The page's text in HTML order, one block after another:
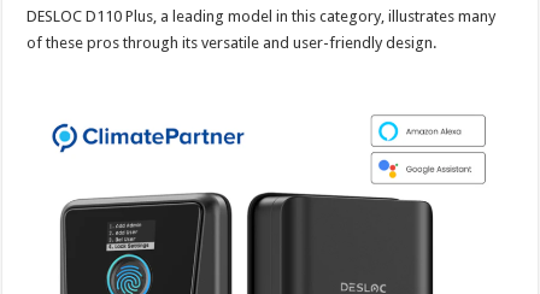
DESLOC D110 Plus, a leading model in this category, illustrates many
of these pros through its versatile and user-friendly design.